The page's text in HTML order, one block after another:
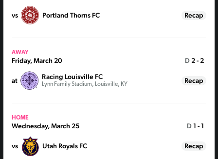
vs Portland Thorns FC Recap
AWAY
Friday, March 20
at Racing Louisville FC
Lynn Family Stadium, Louisville, KY
D 2 - 2
Recap
HOME
Wednesday, March 25
vs Utah Royals FC
D 1 - 1
Recap